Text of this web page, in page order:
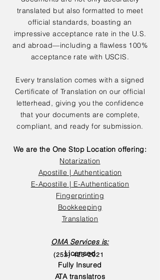
translated but also formatted to meet
official standards, boasting an
impressive acceptance rate in the U.S.
and abroad—including a flawless 100%
acceptance rate with USCIS.
Every translation comes with a signed
Certificate of Translation on our official
letterhead, giving you the confidence
that your documents are complete,
compliant, and ready for submission.
We are the One Stop Location offering:
Notarization
Apostille | Authentication
E-Apostille | E-Authentication
Fingerprinting
Bookkeeping
Translation
OMA Services is:
Licensed
Fully Insured
ATA translatros
(252) 423-2021